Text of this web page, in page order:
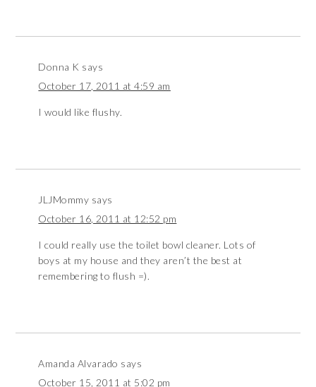
Donna K says
October 17, 2011 at 4:59 am
I would like flushy.
JLJMommy says
October 16, 2011 at 12:52 pm
I could really use the toilet bowl cleaner. Lots of
boys at my house and they aren’t the best at
remembering to flush =).
Amanda Alvarado says
October 15, 2011 at 5:02 pm